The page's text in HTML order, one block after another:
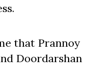
that Prannoy
Doordarshan